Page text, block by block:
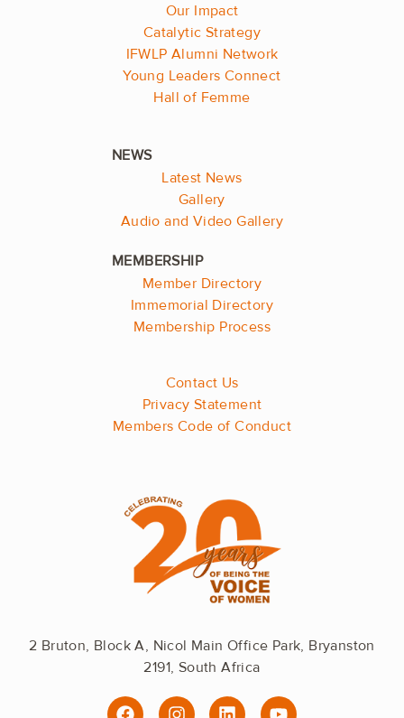
Our Impact
Catalytic Strategy
IFWLP Alumni Network
Young Leaders Connect
Hall of Femme
Latest News
Gallery
Audio and Video Gallery
Member Directory
Immemorial Directory
Membership Process
Contact Us
Privacy Statement
Members Code of Conduct
2 Bruton, Block A, Nicol Main Office Park, Bryanston
2191, South Africa
F
I
L
Y